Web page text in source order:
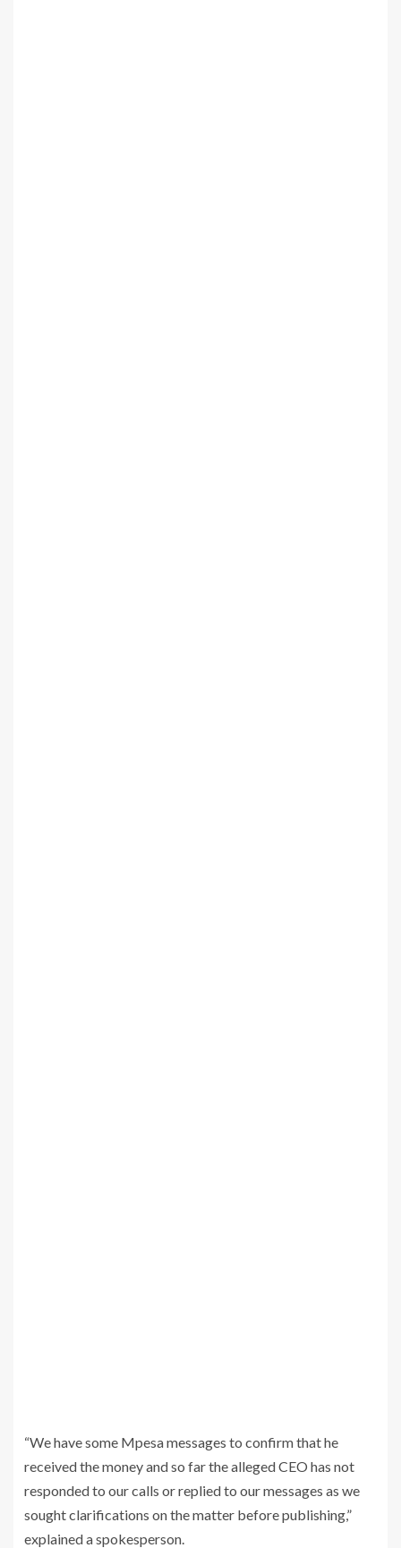
“We have some Mpesa messages to confirm that he
received the money and so far the alleged CEO has not
responded to our calls or replied to our messages as we
sought clarifications on the matter before publishing,”
explained a spokesperson.